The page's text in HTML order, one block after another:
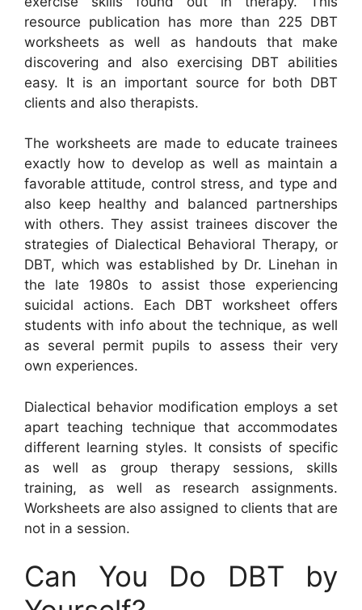
resource publication has more than 225 DBT
worksheets as well as handouts that make
discovering and also exercising DBT abilities
easy. It is an important source for both DBT
clients and also therapists.
The worksheets are made to educate trainees
exactly how to develop as well as maintain a
favorable attitude, control stress, and type and
also keep healthy and balanced partnerships
with others. They assist trainees discover the
strategies of Dialectical Behavioral Therapy, or
DBT, which was established by Dr. Linehan in
the late 1980s to assist those experiencing
suicidal actions. Each DBT worksheet offers
students with info about the technique, as well
as several permit pupils to assess their very
own experiences.
Dialectical behavior modification employs a set
apart teaching technique that accommodates
different learning styles. It consists of specific
as well as group therapy sessions, skills
training, as well as research assignments.
Worksheets are also assigned to clients that are
not in a session.
Can You Do DBT by